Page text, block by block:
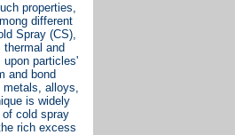
properties,
different
Spray (CS),
and
particles'
and bond
alloys,
is widely
cold spray
rich excess